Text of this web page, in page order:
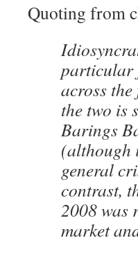
Quoting from
particular
across
the two is
Barings
(although
general
contrast,
2008 was
market